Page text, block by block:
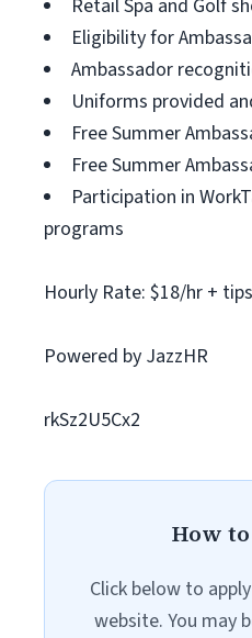
Retail Spa and Golf
Eligibility for
Ambassador
Uniforms provided
Free Summer
Free Summer
Participation in
programs
Hourly Rate: $18/hr + tips
Powered by JazzHR
rkSz2U5Cx2
How
Click below to
website. You may